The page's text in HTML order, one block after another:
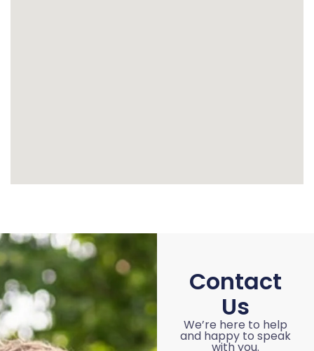
Contact
Us
We’re here to help
and happy to speak
with you.